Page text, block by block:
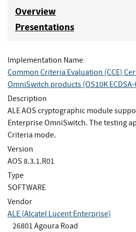
Overview
Presentations
Implementation Name
Common Criteria Evaluation (CCE)
OmniSwitch products (OS10K ECDSA-
Description
ALE AOS cryptographic module
Enterprise OmniSwitch. The testing
Criteria mode.
Version
AOS 8.3.1.R01
Type
SOFTWARE
Vendor
ALE (Alcatel Lucent Enterprise)
26801 Agoura Road